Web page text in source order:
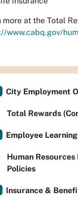
more at the Total
www.cabq.gov/
City Employment
Total Rewards
Employee
Human
Policies
Insurance &